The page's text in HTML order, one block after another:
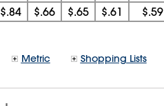
$.84 $.66 $.65 $.61 $.59
Metric Shopping Lists